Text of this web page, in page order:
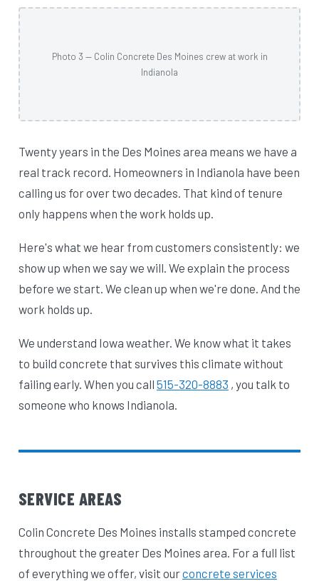
Photo 3 — Colin Concrete Des Moines crew at work in
Indianola
Twenty years in the Des Moines area means we have a
real track record. Homeowners in Indianola have been
calling us for over two decades. That kind of tenure
only happens when the work holds up.
Here's what we hear from customers consistently: we
show up when we say we will. We explain the process
before we start. We clean up when we're done. And the
work holds up.
We understand Iowa weather. We know what it takes
to build concrete that survives this climate without
failing early. When you call 515-320-8883 , you talk to
someone who knows Indianola.
SERVICE AREAS
Colin Concrete Des Moines installs stamped concrete
throughout the greater Des Moines area. For a full list
of everything we offer, visit ourconcrete services